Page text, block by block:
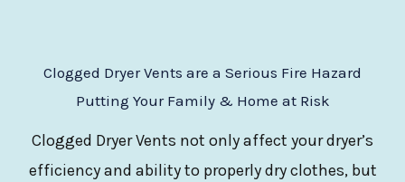
Clogged Dryer Vents are a Serious Fire Hazard
Putting Your Family & Home at Risk
Clogged Dryer Vents not only affect your dryer’s
efficiency and ability to properly dry clothes, but